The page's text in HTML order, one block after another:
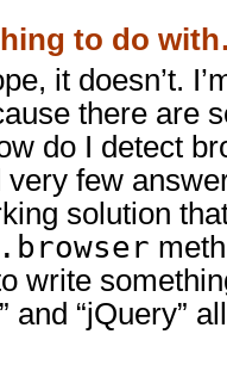
to do
it doesn’t.
there are
do I detect
very few
solution
write
and “jQuery”